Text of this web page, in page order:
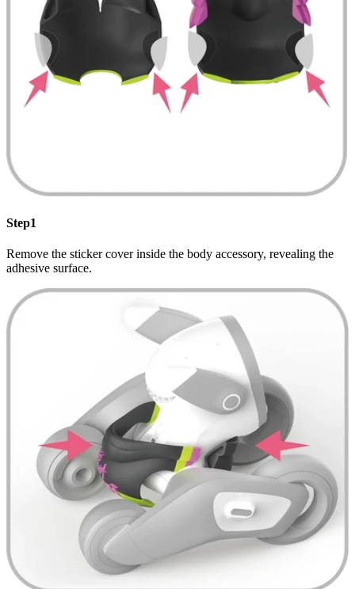
Step1
Remove the sticker cover inside the body accessory, revealing the
adhesive surface.